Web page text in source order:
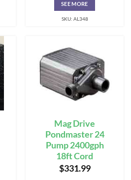
SEE MORE
SKU: AL348
Mag Drive
Pondmaster 24
Pump 2400gph
18ft Cord
$331.99